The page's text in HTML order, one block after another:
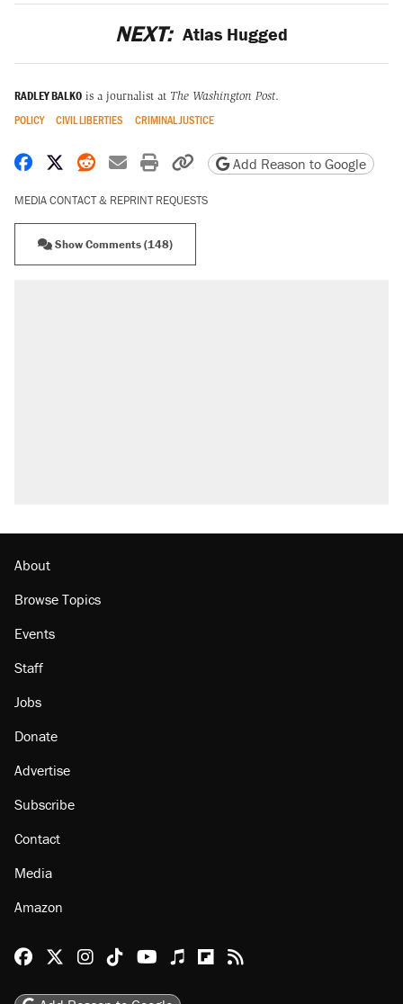
NEXT: Atlas Hugged
RADLEY BALKO is a journalist at The Washington Post.
POLICY CIVIL LIBERTIES CRIMINAL JUSTICE
Share on Facebook
Share on X
Share on Reddit
Share by email
Print friendly version
Copy page URL
Add Reason to Google
MEDIA CONTACT & REPRINT REQUESTS
Show Comments (148)
About
Browse Topics
Events
Staff
Jobs
Donate
Advertise
Subscribe
Contact
Media
Amazon
Reason Facebook
@reason on X
Reason Instagram
Reason TikTok
Reason Youtube
Apple Podcasts
Reason on Flipboard
Reason RSS